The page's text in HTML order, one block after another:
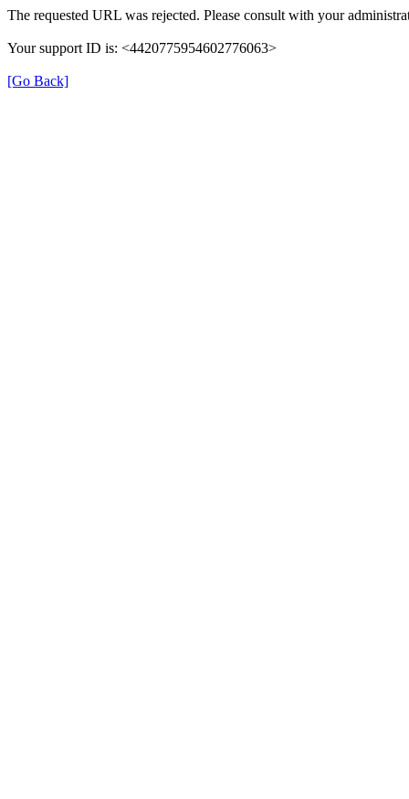
The requested URL was rejected. Please consult with your
Your support ID is: <4420775954602776063>
[Go Back]